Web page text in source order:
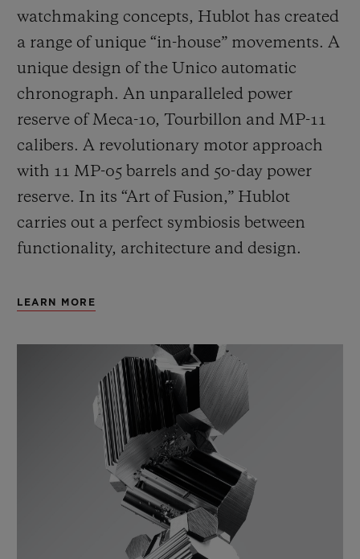
watchmaking concepts, Hublot has created
a range of unique “in-house” movements. A
unique design of the Unico automatic
chronograph. An unparalleled power
reserve of Meca-10, Tourbillon and MP-11
calibers. A revolutionary motor approach
with 11 MP-05 barrels and 50-day power
reserve. In its “Art of Fusion,” Hublot
carries out a perfect symbiosis between
functionality, architecture and design.
LEARN MORE